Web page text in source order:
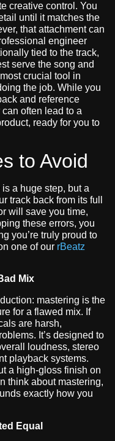
creative control. You
until it matches the
that attachment can
engineer
tied to the track,
serve the song and
crucial tool in
the job. While you
and reference
can often lead to a
ready for you to
to Avoid
a huge step, but a
track back from its full
will save you time,
these errors, you
you’re truly proud to
one of our rBeatz
Mix
mastering is the
for a flawed mix. If
are harsh,
It’s designed to
loudness, stereo
playback systems.
a high-gloss finish on
think about mastering,
exactly how you
Equal